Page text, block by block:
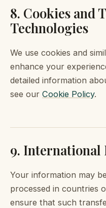
8. Cookies and
Technologies
We use cookies and
enhance your
detailed information
see our Cookie Policy.
9. International
Your information may
processed in countries
ensure that such